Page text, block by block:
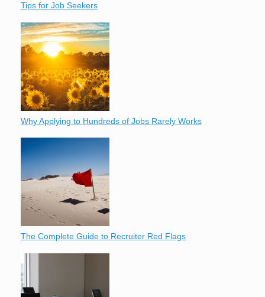
Tips for Job Seekers
Why Applying to Hundreds of Jobs Rarely Works
The Complete Guide to Recruiter Red Flags